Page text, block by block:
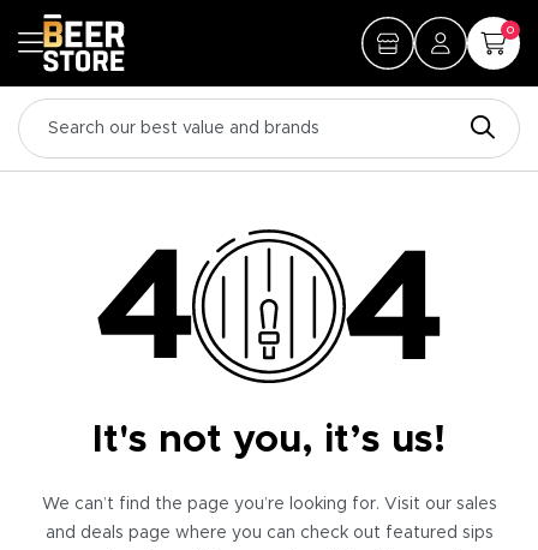
0
It's not you, it’s us!
We can’t find the page you’re looking for. Visit our sales
and deals page where you can check out featured sips